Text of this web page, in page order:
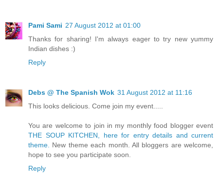
Pami Sami 27 August 2012 at 01:00
Thanks for sharing! I'm always eager to try new yummy
Indian dishes :)
Reply
Debs @ The Spanish Wok 31 August 2012 at 11:16
This looks delicious. Come join my event.....
You are welcome to join in my monthly food blogger event
THE SOUP KITCHEN, here for entry details and current
theme.
New theme each month. All bloggers are welcome,
hope to see you participate soon.
Reply